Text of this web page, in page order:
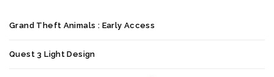
Grand Theft Animals : Early Access
Quest 3 Light Design